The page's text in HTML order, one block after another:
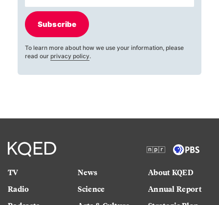
Subscribe
To learn more about how we use your information, please
read our privacy policy.
TV
Radio
News
Science
About KQED
Annual Report